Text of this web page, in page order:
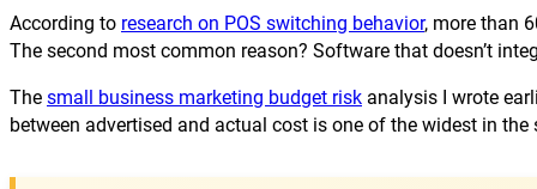
According to research on POS switching behavior, more than
The second most common reason? Software that doesn’t
The small business marketing budget risk analysis I wrote
between advertised and actual cost is one of the widest in the